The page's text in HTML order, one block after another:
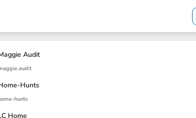
Audit
Hunts
hunts
Home